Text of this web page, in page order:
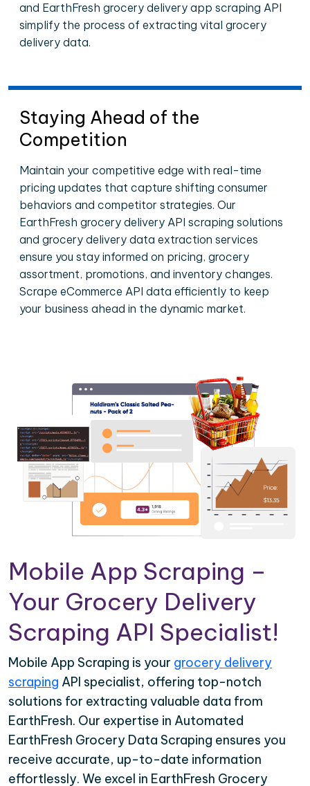
and EarthFresh grocery delivery app scraping API
simplify the process of extracting vital grocery
delivery data.
Staying Ahead of the
Competition
Maintain your competitive edge with real-time
pricing updates that capture shifting consumer
behaviors and competitor strategies. Our
EarthFresh grocery delivery API scraping solutions
and grocery delivery data extraction services
ensure you stay informed on pricing, grocery
assortment, promotions, and inventory changes.
Scrape eCommerce API data efficiently to keep
your business ahead in the dynamic market.
Mobile App Scraping –
Your Grocery Delivery
Scraping API Specialist!
Mobile App Scraping is your grocery delivery
scraping API specialist, offering top-notch
solutions for extracting valuable data from
EarthFresh. Our expertise in Automated
EarthFresh Grocery Data Scraping ensures you
receive accurate, up-to-date information
effortlessly. We excel in EarthFresh Grocery